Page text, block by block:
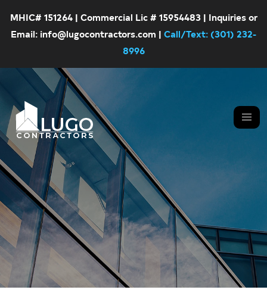
MHIC# 151264 | Commercial Lic # 15954483 | Inquiries or
Email: info@lugocontractors.com | Call/Text: (301) 232-
8996
primary
navigation
main
content
CONTRACTORS